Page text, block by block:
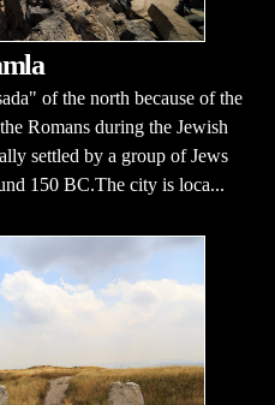
of the north because of the
Romans during the Jewish
settled by a group of Jews
150 BC.The city is loca...